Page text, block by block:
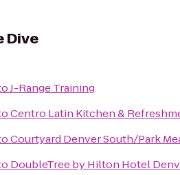
Dive
J-Range Training
Centro Latin Kitchen &
Courtyard Denver South/Park
DoubleTree by Hilton Hotel